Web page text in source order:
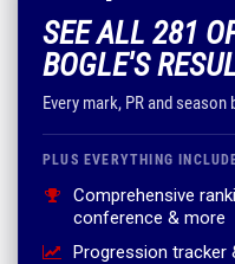
SEE ALL 281
BOGLE'S
Every mark, PR and season
PLUS EVERYTHING
Comprehensive
conference & more
Progression tracker